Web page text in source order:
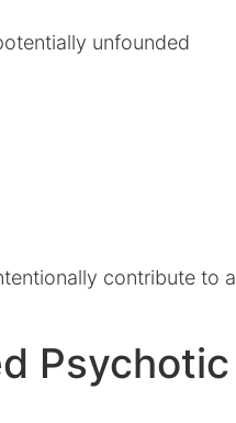
unfounded
contribute to a
Psychotic